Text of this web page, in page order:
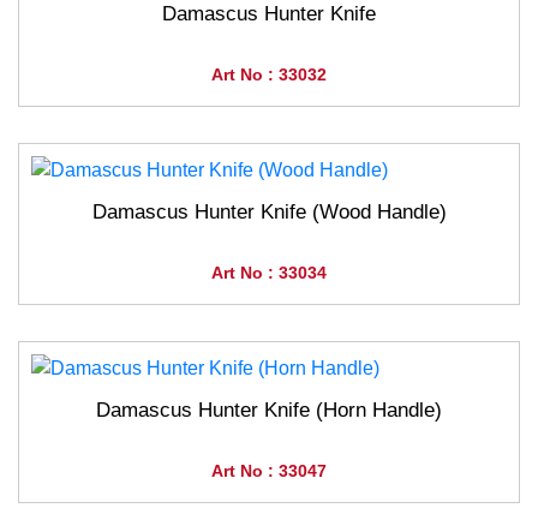
Damascus Hunter Knife
Art No : 33032
Damascus Hunter Knife (Wood Handle)
Art No : 33034
Damascus Hunter Knife (Horn Handle)
Art No : 33047